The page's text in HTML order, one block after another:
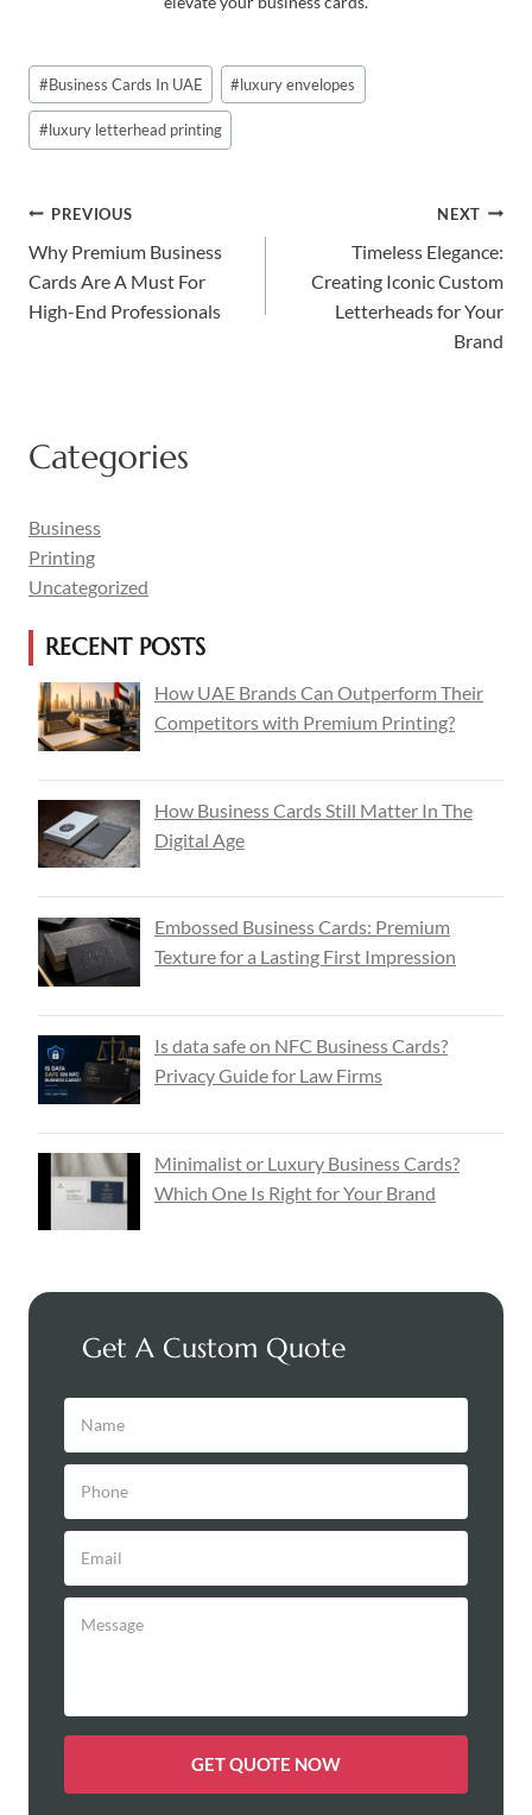
Post
Tags:
#Business Cards In UAE #luxury envelopes
#luxury letterhead printing
Post
Navigation
PREVIOUS
Why Premium Business
Cards Are A Must For
High-End Professionals
NEXT
Timeless Elegance:
Creating Iconic Custom
Letterheads for Your
Brand
Categories
Business
Printing
Uncategorized
RECENT POSTS
How UAE Brands Can Outperform Their
Competitors with Premium Printing?
How Business Cards Still Matter In The
Digital Age
Embossed Business Cards: Premium
Texture for a Lasting First Impression
Is data safe on NFC Business Cards?
Privacy Guide for Law Firms
Minimalist or Luxury Business Cards?
Which One Is Right for Your Brand
Get A Custom Quote